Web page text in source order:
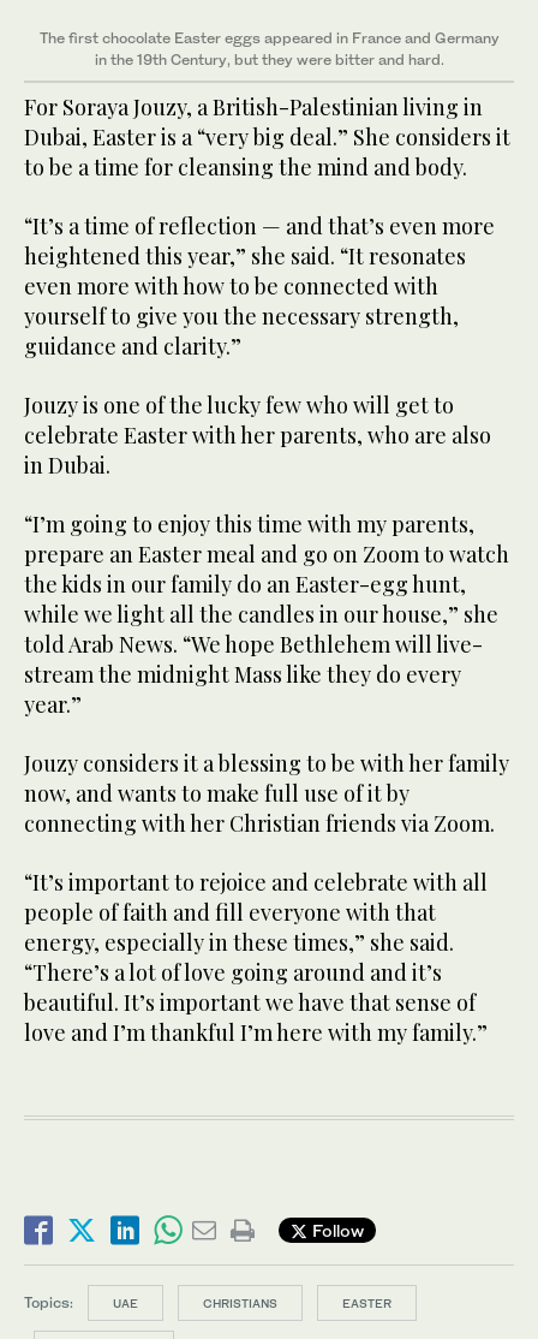
The first chocolate Easter eggs appeared in France and Germany
in the 19th Century, but they were bitter and hard.
For Soraya Jouzy, a British-Palestinian living in
Dubai, Easter is a “very big deal.” She considers it
to be a time for cleansing the mind and body.
“It’s a time of reflection — and that’s even more
heightened this year,” she said. “It resonates
even more with how to be connected with
yourself to give you the necessary strength,
guidance and clarity.”
Jouzy is one of the lucky few who will get to
celebrate Easter with her parents, who are also
in Dubai.
“I’m going to enjoy this time with my parents,
prepare an Easter meal and go on Zoom to watch
the kids in our family do an Easter-egg hunt,
while we light all the candles in our house,” she
told Arab News. “We hope Bethlehem will live-
stream the midnight Mass like they do every
year.”
Jouzy considers it a blessing to be with her family
now, and wants to make full use of it by
connecting with her Christian friends via Zoom.
“It’s important to rejoice and celebrate with all
people of faith and fill everyone with that
energy, especially in these times,” she said.
“There’s a lot of love going around and it’s
beautiful. It’s important we have that sense of
love and I’m thankful I’m here with my family.”
Follow
Topics: UAE CHRISTIANS EASTER